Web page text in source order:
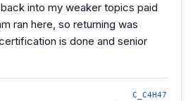
into my weaker topics paid
ran here, so returning was
is done and senior
C_C4H47